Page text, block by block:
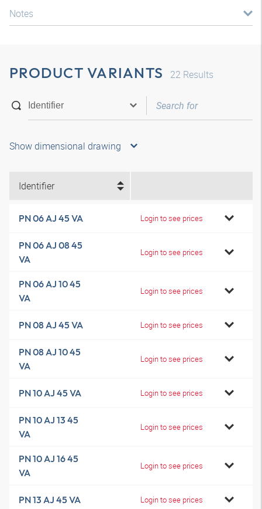
Notes
PRODUCT VARIANTS 22 Results
Show dimensional drawing
Identifier
PN 06 AJ 45 VA Login to see prices
PN 06 AJ 08 45
VA
Login to see prices
PN 06 AJ 10 45
VA
Login to see prices
PN 08 AJ 45 VA Login to see prices
PN 08 AJ 10 45
VA
Login to see prices
PN 10 AJ 45 VA Login to see prices
PN 10 AJ 13 45
VA
Login to see prices
PN 10 AJ 16 45
VA
Login to see prices
PN 13 AJ 45 VA Login to see prices